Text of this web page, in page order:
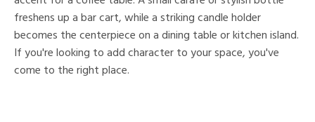
freshens up a bar cart, while a striking candle holder
becomes the centerpiece on a dining table or kitchen island.
If you're looking to add character to your space, you've
come to the right place.